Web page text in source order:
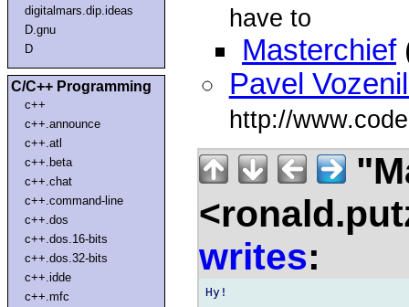
digitalmars.dip.ideas
D.gnu
D
C/C++ Programming
c++
c++.announce
c++.atl
c++.beta
c++.chat
c++.command-line
c++.dos
c++.dos.16-bits
c++.dos.32-bits
c++.idde
c++.mfc
have to
Masterchief
Pavel
http://
writes:
Hy!